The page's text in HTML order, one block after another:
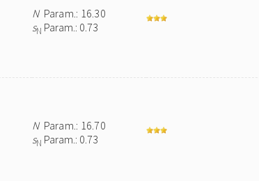
NParam.: 16.30
sN Param.: 0.73
NParam.: 16.70
sN Param.: 0.73